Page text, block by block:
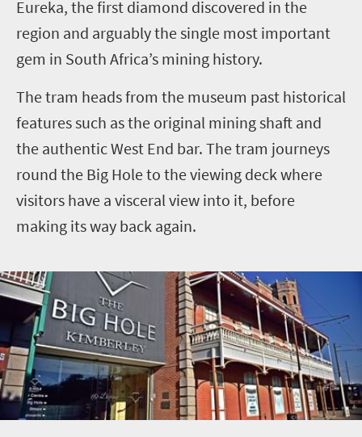
Eureka, the first diamond discovered in the
region and arguably the single most important
gem in South Africa’s mining history.
The tram heads from the museum past historical
features such as the original mining shaft and
the authentic West End bar. The tram journeys
round the Big Hole to the viewing deck where
visitors have a visceral view into it, before
making its way back again.